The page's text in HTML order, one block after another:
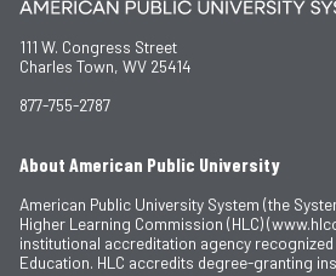
111 W. Congress Street
Charles Town, WV 25414
877-755-2787
About American Public University
American Public University System (the
Higher Learning Commission (HLC)
institutional accreditation agency
Education. HLC accredits degree-granting